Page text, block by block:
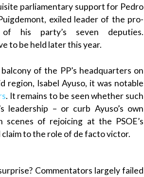
parliamentary support for Pedro
, exiled leader of the pro-
his party’s seven deputies.
to be held later this year.
of the PP’s headquarters on
region, Isabel Ayuso, it was notable
. It remains to be seen whether such
leadership – or curb Ayuso’s own
scenes of rejoicing at the PSOE’s
to the role of de factovictor.
Commentators largely failed